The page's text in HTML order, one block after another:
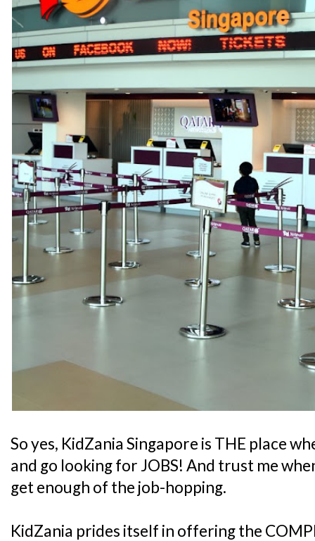
So yes, KidZania Singapore is THE place
and go looking for JOBS! And trust me
get enough of the job-hopping.
KidZania prides itself in offering the